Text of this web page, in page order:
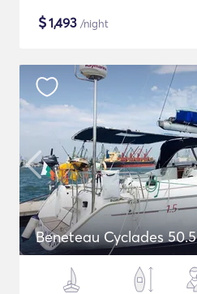
$1,493 /night
Beneteau Cyclades 50.5